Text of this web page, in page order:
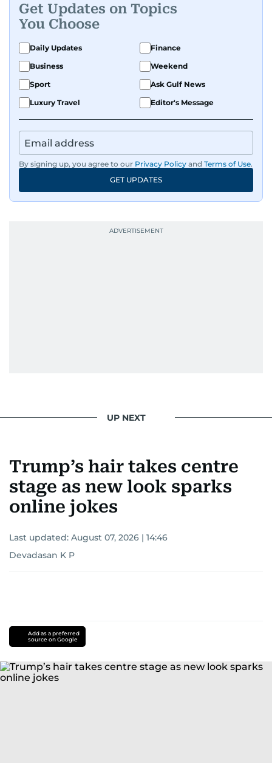
Get Updates on Topics
You Choose
Daily Updates
Finance
Business
Weekend
Sport
Ask Gulf News
Luxury Travel
Editor's Message
By signing up, you agree to our Privacy Policy and Terms of Use.
GET UPDATES
UP NEXT
Trump’s hair takes centre
stage as new look sparks
online jokes
Last updated: August 07, 2026 | 14:46
Devadasan K P
Add as a preferred
source on Google